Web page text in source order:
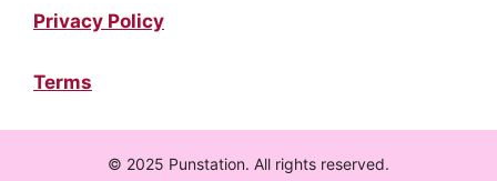
Privacy Policy
Terms
© 2025 Punstation. All rights reserved.